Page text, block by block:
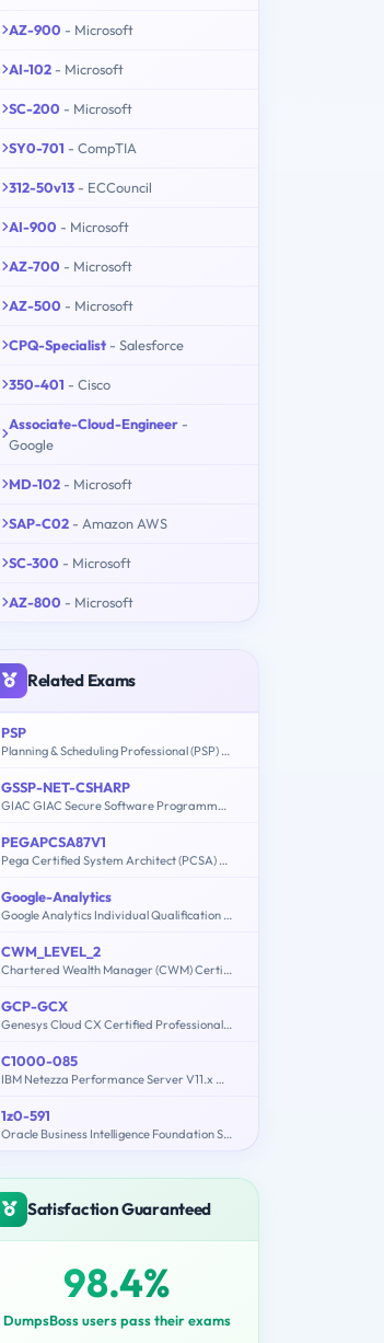
AZ-900 - Microsoft
AI-102 - Microsoft
SC-200 - Microsoft
SY0-701 - CompTIA
312-50v13 - ECCouncil
AI-900 - Microsoft
AZ-700 - Microsoft
AZ-500 - Microsoft
CPQ-Specialist - Salesforce
350-401 - Cisco
Associate-Cloud-Engineer -
Google
MD-102 - Microsoft
SAP-C02 - Amazon AWS
SC-300 - Microsoft
AZ-800 - Microsoft
Related Exams
PSP
Planning & Scheduling Professional (PSP) Exam
GSSP-NET-CSHARP
GIAC GIAC Secure Software Programmer - C#.NET
PEGAPCSA87V1
Pega Certified System Architect (PCSA) 87V1
Google-Analytics
Google Analytics Individual Qualification (IQ)
CWM_LEVEL_2
Chartered Wealth Manager (CWM) Certification Level II Examination
GCP-GCX
Genesys Cloud CX Certified Professional - Consolidated Exam
C1000-085
IBM Netezza Performance Server V11.x Administrator
1z0-591
Oracle Business Intelligence Foundation Suite 11g Essentials
Satisfaction Guaranteed
98.4%
DumpsBoss users pass their exams